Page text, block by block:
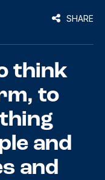
SHARE
think
to
and
and